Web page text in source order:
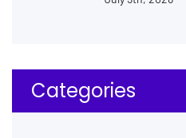
Categories